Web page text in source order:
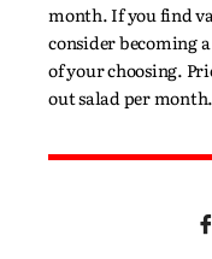
month. If you find
consider becoming
of your choosing.
out salad per month.